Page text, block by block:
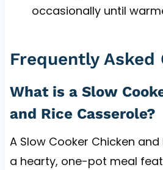
occasionally until
Frequently Asked
What is a Slow
and Rice Casserole?
A Slow Cooker Chicken
a hearty, one-pot meal